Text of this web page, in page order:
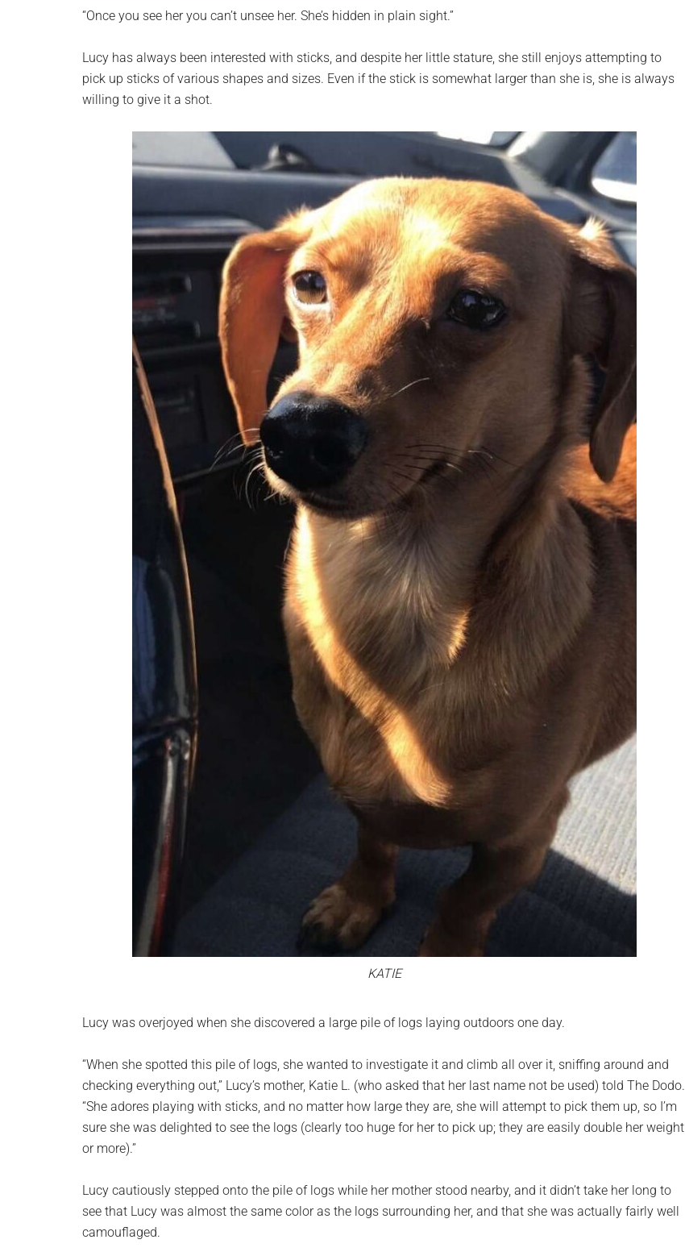
planet.
“Once you see her you can’t unsee her. She’s hidden in plain sight.”
Lucy has always been interested with sticks, and despite her little stature, she still enjoys attempting to
pick up sticks of various shapes and sizes. Even if the stick is somewhat larger than she is, she is always
willing to give it a shot.
KATIE
Lucy was overjoyed when she discovered a large pile of logs laying outdoors one day.
“When she spotted this pile of logs, she wanted to investigate it and climb all over it, sniffing around and
checking everything out,” Lucy’s mother, Katie L. (who asked that her last name not be used) told The Dodo.
“She adores playing with sticks, and no matter how large they are, she will attempt to pick them up, so I’m
sure she was delighted to see the logs (clearly too huge for her to pick up; they are easily double her weight
or more).”
Lucy cautiously stepped onto the pile of logs while her mother stood nearby, and it didn’t take her long to
see that Lucy was almost the same color as the logs surrounding her, and that she was actually fairly well
camouflaged.